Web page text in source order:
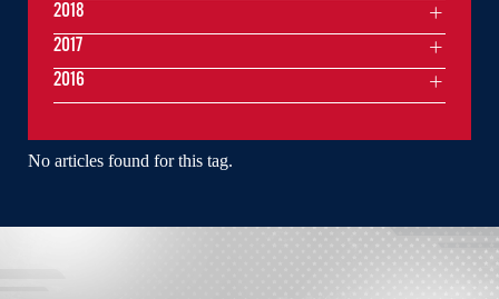
No articles found for this tag.
2018
2017
2016